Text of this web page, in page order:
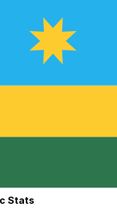
Franc
of Rwanda.
popular Rwandan
Stats